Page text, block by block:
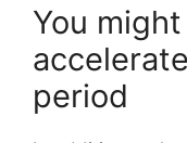
You
period